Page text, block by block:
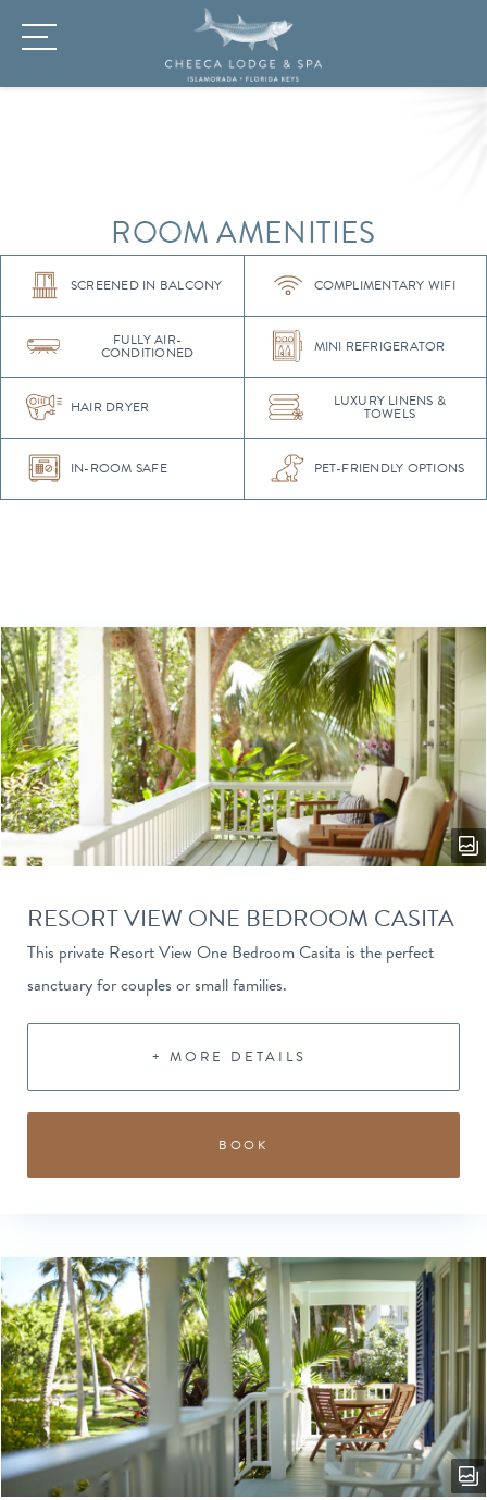
ROOM AMENITIES
SCREENED IN BALCONY COMPLIMENTARY WIFI
FULLY AIR-
CONDITIONED MINI REFRIGERATOR
HAIR DRYER LUXURY LINENS &
TOWELS
IN-ROOM SAFE PET-FRIENDLY OPTIONS
RESORT VIEW ONE BEDROOM CASITA
This private Resort View One Bedroom Casita is the perfect
sanctuary for couples or small families.
+ MORE DETAILS
BOOK